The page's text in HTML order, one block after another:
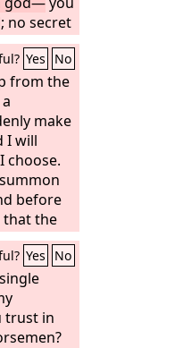
of
violence
so I cast
you,
of
no secret
have
in
your
thus
make
god,
Yes No
from the
make
I will
choose.
before
that the
and
shall
fold shall
Yes No
trust in